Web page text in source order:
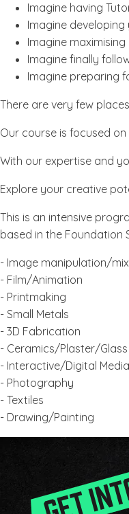
Imagine having
Imagine developing
Imagine
Imagine finally
Imagine preparing
There are very few
Our course is focused on
With our expertise and
Explore your creative
This is an intensive
based in the Foundation
- Image manipulation/
- Film/Animation
- Printmaking
- Small Metals
- 3D Fabrication
- Ceramics/Plaster/Glass
- Interactive/Digital Media
- Photography
- Textiles
- Drawing/Painting